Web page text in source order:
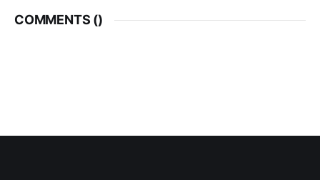
COMMENTS ()